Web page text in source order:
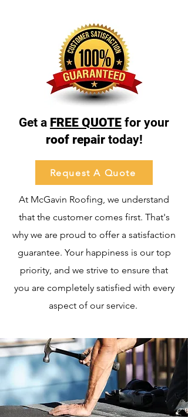
Get a FREE QUOTE for your
roof repair today!
Request A Quote
At McGavin Roofing, we understand
that the customer comes first. That's
why we are proud to offer a satisfaction
guarantee. Your happiness is our top
priority, and we strive to ensure that
you are completely satisfied with every
aspect of our service.